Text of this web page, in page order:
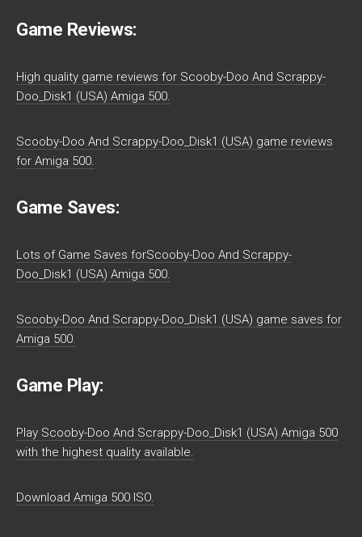
Game Reviews:
High quality game reviews for Scooby-Doo And Scrappy-
Doo_Disk1 (USA) Amiga 500.
Scooby-Doo And Scrappy-Doo_Disk1 (USA) game reviews
for Amiga 500.
Game Saves:
Lots of Game Saves forScooby-Doo And Scrappy-
Doo_Disk1 (USA) Amiga 500.
Scooby-Doo And Scrappy-Doo_Disk1 (USA) game saves for
Amiga 500.
Game Play:
Play Scooby-Doo And Scrappy-Doo_Disk1 (USA) Amiga 500
with the highest quality available.
Download Amiga 500 ISO.